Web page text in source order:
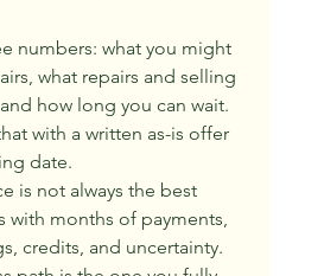
numbers: what you might
what repairs and selling
how long you can wait.
with a written as-is offer
date.
is not always the best
with months of payments,
credits, and uncertainty.